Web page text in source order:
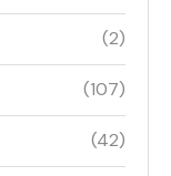
(2)
(107)
(42)